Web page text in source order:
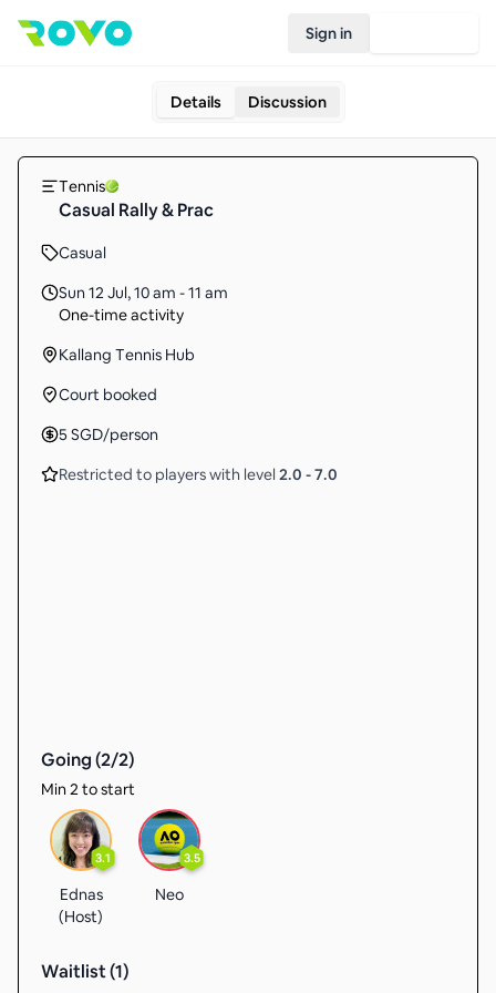
Sign in
Details Discussion
Tennis
Casual Rally & Prac
Casual
Sun 12 Jul,10 am - 11 am
One-time activity
Kallang Tennis Hub
Court booked
5 SGD/person
Restricted to players with level 2.0 -7.0
Going (2/2)
Min 2 to start
3.1
Ednas
(Host)
3.5
Neo
Waitlist (1)